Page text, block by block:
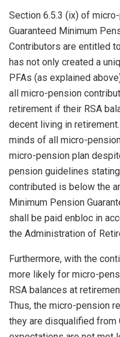
Section 6.5.3 (ix) of
Guaranteed Minimum
Contributors are entitled
has not only created a
PFAs (as explained
all micro-pension
retirement if their RSA
decent living in
minds of all micro-
micro-pension plan
pension guidelines
contributed is below the
Minimum Pension
shall be paid enbloc in
the Administration of
Furthermore, with the
more likely for micro-
RSA balances at
Thus, the micro-pension
they are disqualified from